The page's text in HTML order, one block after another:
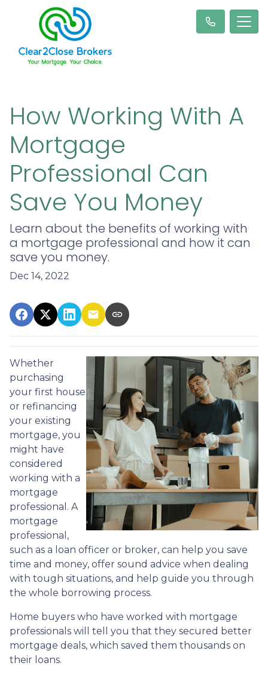
How Working With A
Mortgage
Professional Can
Save You Money
Learn about the benefits of working with
a mortgage professional and how it can
save you money.
Dec 14, 2022
Whether
purchasing
your first house
or refinancing
your existing
mortgage, you
might have
considered
working with a
mortgage
professional. A
mortgage
professional,
such as a loan officer or broker, can help you save
time and money, offer sound advice when dealing
with tough situations, and help guide you through
the whole borrowing process.
Home buyers who have worked with mortgage
professionals will tell you that they secured better
mortgage deals, which saved them thousands on
their loans.